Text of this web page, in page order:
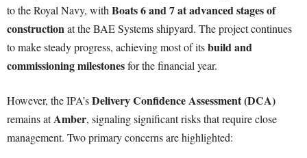
to the Royal Navy, with Boats 6 and 7 at advanced stages of
constructionat the BAE Systems shipyard. The project continues
to make steady progress, achieving most of itsbuild and
commissioning milestonesfor the financial year.
However, the IPA’sDelivery Confidence Assessment (DCA)
remains atAmber, signaling significant risks that require close
management. Two primary concerns are highlighted: